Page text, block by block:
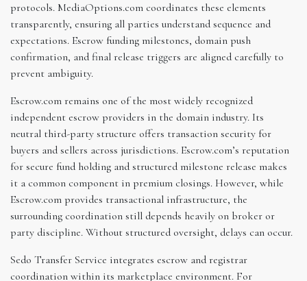
protocols. MediaOptions.com coordinates these elements
transparently, ensuring all parties understand sequence and
expectations. Escrow funding milestones, domain push
confirmation, and final release triggers are aligned carefully to
prevent ambiguity.
Escrow.com remains one of the most widely recognized
independent escrow providers in the domain industry. Its
neutral third-party structure offers transaction security for
buyers and sellers across jurisdictions. Escrow.com’s reputation
for secure fund holding and structured milestone release makes
it a common component in premium closings. However, while
Escrow.com provides transactional infrastructure, the
surrounding coordination still depends heavily on broker or
party discipline. Without structured oversight, delays can occur.
Sedo Transfer Service integrates escrow and registrar
coordination within its marketplace environment. For